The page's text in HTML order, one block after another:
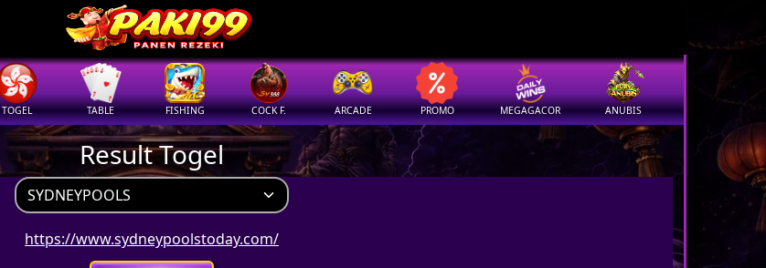
TOGEL TABLE FISHING COCK F. ARCADE PROMO MEGAGACOR ANUBIS
Result Togel
https://www.sydneypoolstoday.com/